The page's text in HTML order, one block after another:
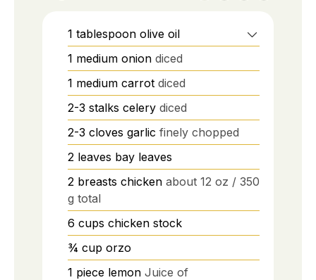
1 tablespoon olive oil
1 medium onion diced
1 medium carrot diced
2-3 stalks celery diced
2-3 cloves garlic finely chopped
2 leaves bay leaves
2 breasts chicken about 12 oz / 350
g total
6 cups chicken stock
¾ cup orzo
1 piece lemon Juice of